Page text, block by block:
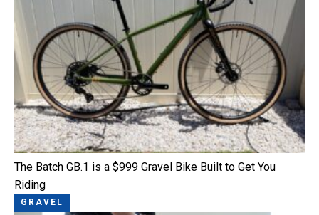
The Batch GB.1 is a $999 Gravel Bike Built to Get You
Riding
GRAVEL